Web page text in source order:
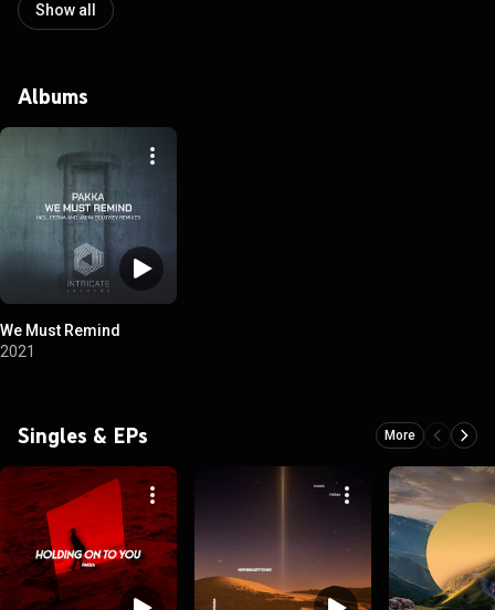
Show all
Albums
We Must Remind
2021
Singles & EPs More